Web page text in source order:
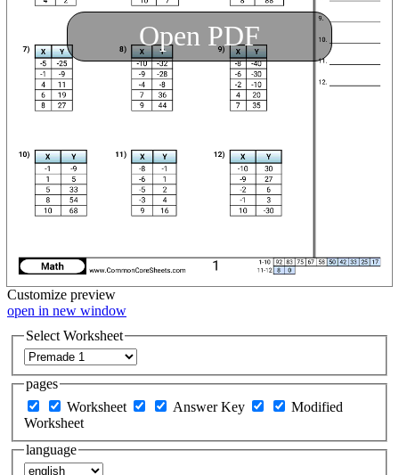
Open PDF
Customize preview
open in new window
Select Worksheet
pages
Worksheet
Answer Key
Modified
Worksheet
language